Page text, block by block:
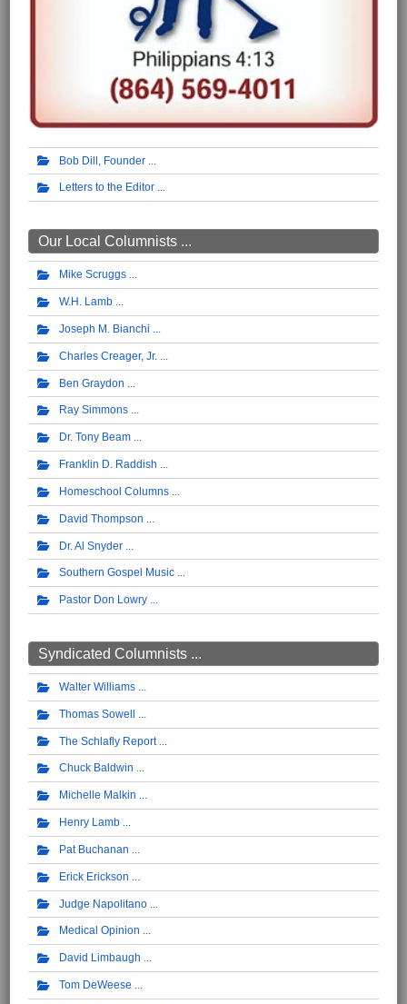
Bob Dill, Founder
Letters to the Editor
Our Local Columnists ...
Mike Scruggs
W.H. Lamb
Joseph M. Bianchi
Charles Creager, Jr.
Ben Graydon
Ray Simmons
Dr. Tony Beam
Franklin D. Raddish
Homeschool Columns
David Thompson
Dr. Al Snyder
Southern Gospel Music
Pastor Don Lowry
Syndicated Columnists ...
Walter Williams
Thomas Sowell
The Schlafly Report
Chuck Baldwin
Michelle Malkin
Henry Lamb
Pat Buchanan
Erick Erickson
Judge Napolitano
Medical Opinion
David Limbaugh
Tom DeWeese